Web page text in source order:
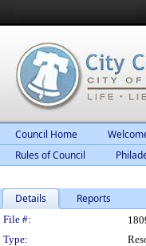
Council Home
Rules of Council
Details Reports
Legislation
File #:
Type: